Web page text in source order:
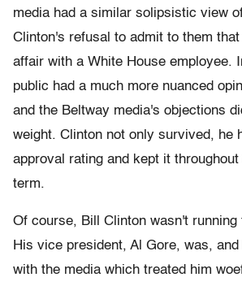
media had a similar solipsistic view
Clinton's refusal to admit to them
affair with a White House employee.
public had a much more nuanced
and the Beltway media's objections
weight. Clinton not only survived, he
approval rating and kept it
term.
Of course, Bill Clinton wasn't running
His vice president, Al Gore, was,
with the media which treated him